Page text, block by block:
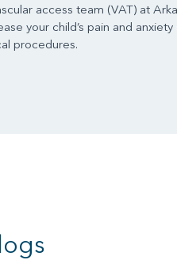
access team (VAT) at
your child’s pain and
procedures.